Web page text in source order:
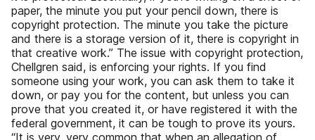
paper, the minute you put your pencil down, there is
copyright protection. The minute you take the picture
and there is a storage version of it, there is copyright in
that creative work.” The issue with copyright protection,
Chellgren said, is enforcing your rights. If you find
someone using your work, you can ask them to take it
down, or pay you for the content, but unless you can
prove that you created it, or have registered it with the
federal government, it can be tough to prove its yours.
“It is very, very common that when an allegation of